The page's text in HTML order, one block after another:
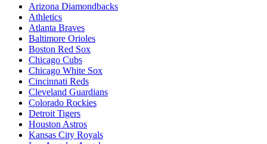
Arizona Diamondbacks
Athletics
Atlanta Braves
Baltimore Orioles
Boston Red Sox
Chicago Cubs
Chicago White Sox
Cincinnati Reds
Cleveland Guardians
Colorado Rockies
Detroit Tigers
Houston Astros
Kansas City Royals